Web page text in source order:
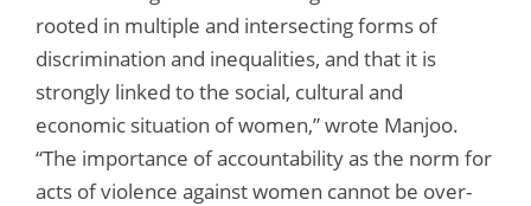
rooted in multiple and intersecting forms of
discrimination and inequalities, and that it is
strongly linked to the social, cultural and
economic situation of women,” wrote Manjoo.
“The importance of accountability as the norm for
acts of violence against women cannot be over-